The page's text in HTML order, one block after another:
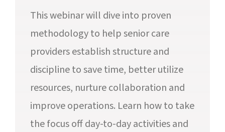
This webinar will dive into proven
methodology to help senior care
providers establish structure and
discipline to save time, better utilize
resources, nurture collaboration and
improve operations. Learn how to take
the focus off day-to-day activities and